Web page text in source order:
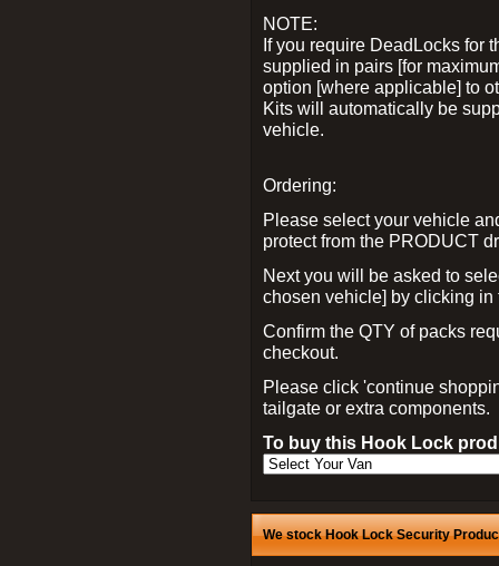
NOTE:
If you require DeadLocks for
supplied in pairs [for
option [where applicable] to
Kits will automatically be
vehicle.
Ordering:
Please select your vehicle
protect from the PRODUCT
Next you will be asked to
chosen vehicle] by clicking
Confirm the QTY of packs
checkout.
Please click 'continue
tailgate or extra components.
To buy this Hook Lock
We stock Hook Lock Security